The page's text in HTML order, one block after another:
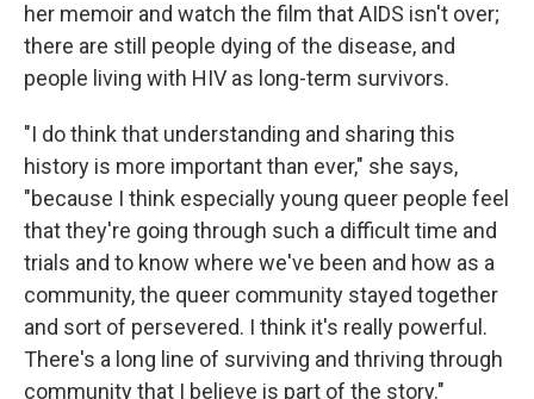
her memoir and watch the film that AIDS isn't over;
there are still people dying of the disease, and
people living with HIV as long-term survivors.
"I do think that understanding and sharing this
history is more important than ever," she says,
"because I think especially young queer people feel
that they're going through such a difficult time and
trials and to know where we've been and how as a
community, the queer community stayed together
and sort of persevered. I think it's really powerful.
There's a long line of surviving and thriving through
community that I believe is part of the story."